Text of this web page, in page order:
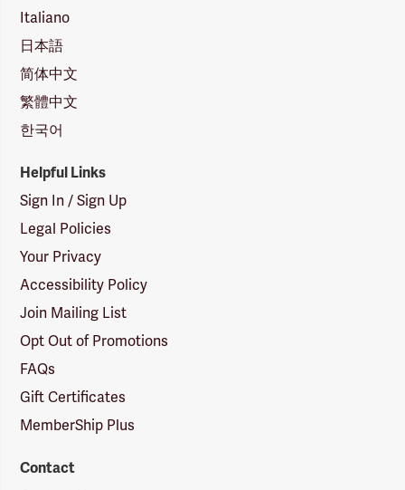
Italiano
日本語
简体中文
繁體中文
한국어
Helpful Links
Sign In / Sign Up
Legal Policies
Your Privacy
Accessibility Policy
Join Mailing List
Opt Out of Promotions
FAQs
Gift Certificates
MemberShip Plus
Contact